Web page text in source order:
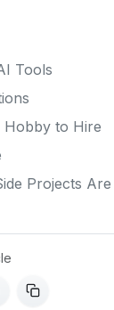
Tools
Hobby to Hire
Projects Are